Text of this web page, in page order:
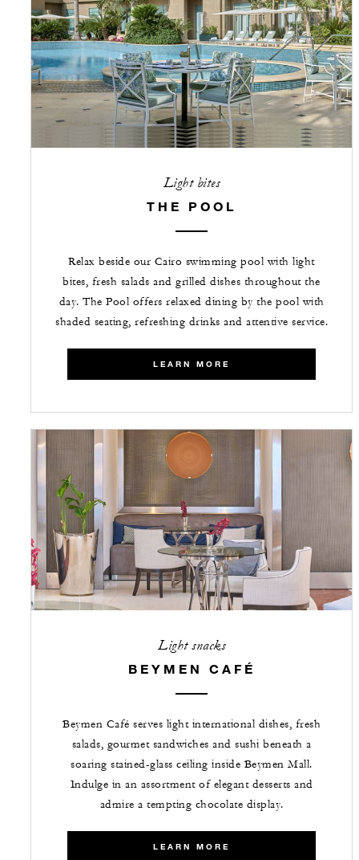
Light bites
THE POOL
Relax beside our Cairo swimming pool with light
bites, fresh salads and grilled dishes throughout the
day. The Pool offers relaxed dining by the pool with
shaded seating, refreshing drinks and attentive service.
LEARN MORE
Light snacks
BEYMEN CAFÉ
Beymen Café serves light international dishes, fresh
salads, gourmet sandwiches and sushi beneath a
soaring stained-glass ceiling inside Beymen Mall.
Indulge in an assortment of elegant desserts and
admire a tempting chocolate display.
LEARN MORE